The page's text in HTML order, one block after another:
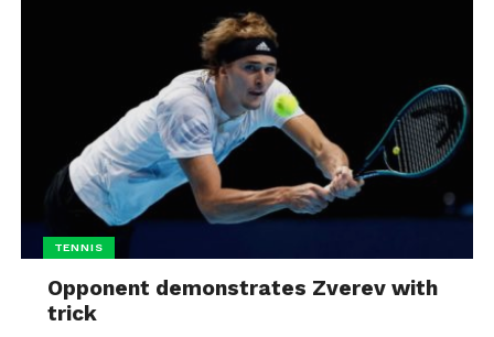
TENNIS
Opponent demonstrates Zverev with
trick